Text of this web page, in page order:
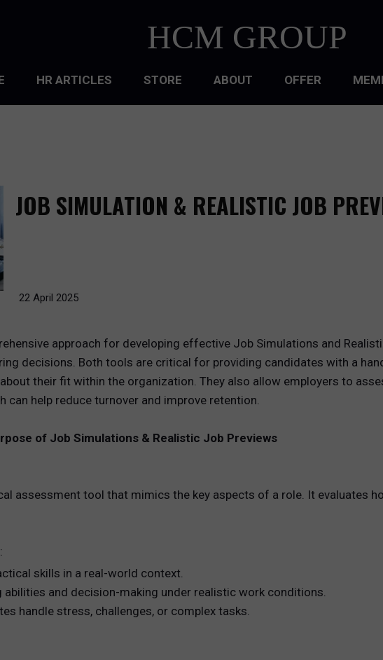
HCM GROUP
HR ARTICLES
TALENT ACQUISITION
TOTAL REWARDS
PEOPLE ANALYTICS
HR TECHNOLOGY
STORE ABOUT OFFER
22 April 2025
JOB SIMULATION & REALISTIC JOB
approach for developing effective Job Simulations and
decisions. Both tools are critical for providing candidates with a
their fit within the organization. They also allow employers to
can help reduce turnover and improve retention.
of Job Simulations & Realistic Job Previews
assessment tool that mimics the key aspects of a role. It evaluates
skills in a real-world context.
and decision-making under realistic work conditions.
handle stress, challenges, or complex tasks.